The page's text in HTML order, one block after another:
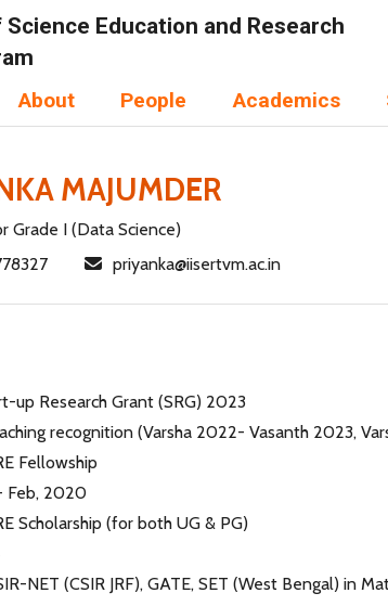
Education and Research
About People Academics
MAJUMDER
Grade I (Data Science)
priyanka@iisertvm.ac.in
up Research Grant (SRG) 2023
recognition (Varsha 2022- Vasanth 2023,
Fellowship
Feb, 2020
Scholarship (for both UG & PG)
NET (CSIR JRF), GATE, SET (West Bengal) in